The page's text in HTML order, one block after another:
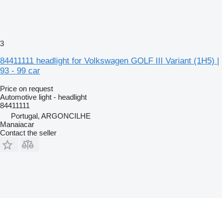
3
84411111 headlight for Volkswagen GOLF III Variant (1H5) |
93 - 99 car
Price on request
Automotive light - headlight
84411111
Portugal, ARGONCILHE
Manaiacar
Contact the seller